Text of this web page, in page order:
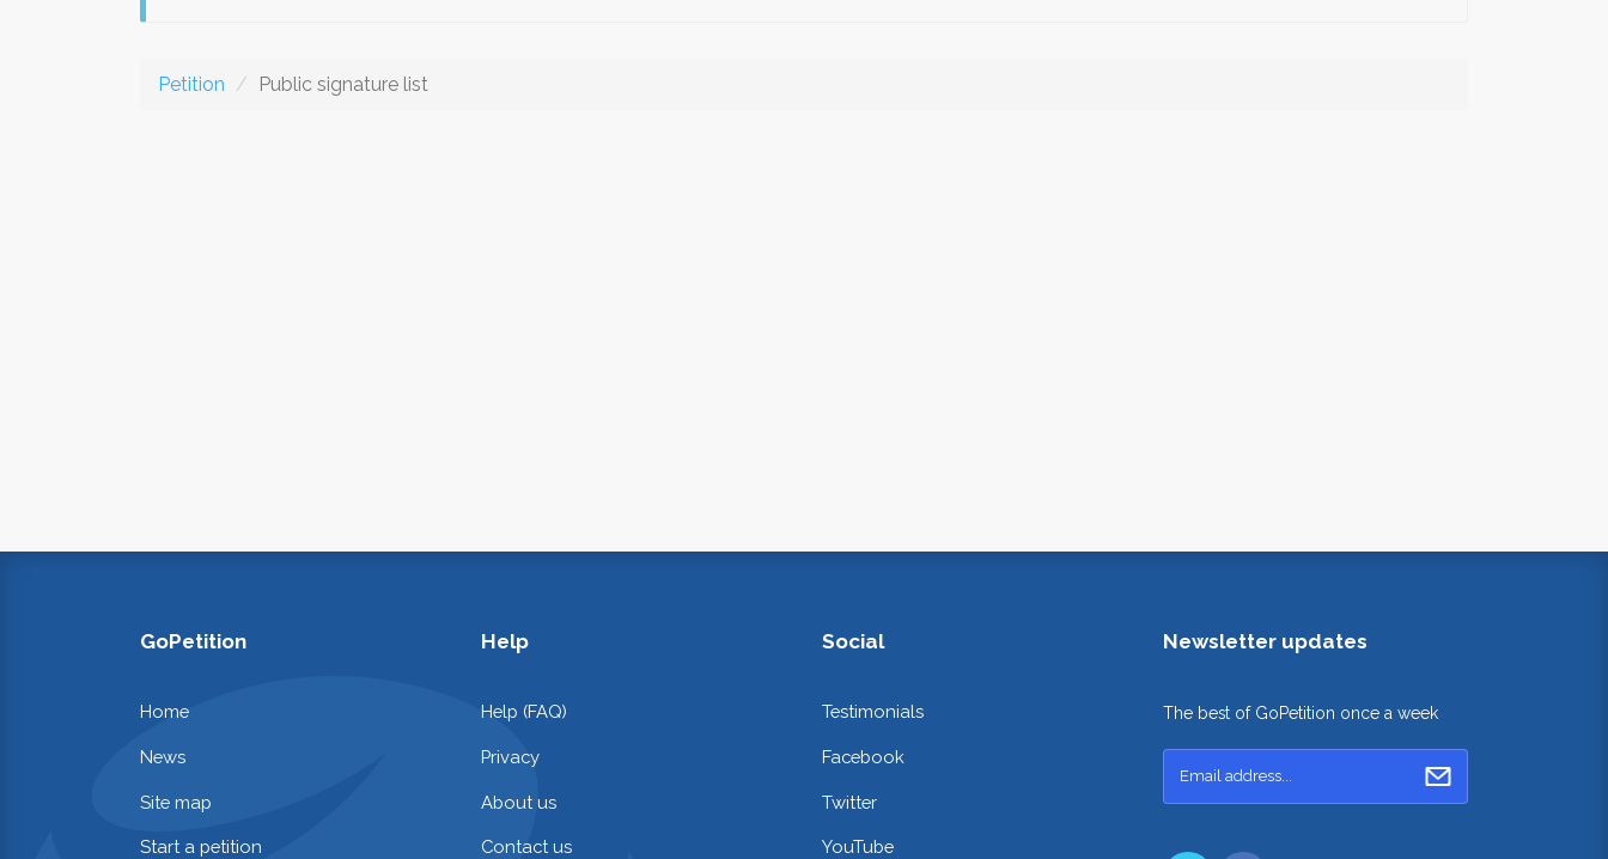
Petition Public signature list
GoPetition
Home
News
Site map
Start a petition
Help
Help (FAQ)
Privacy
About us
Contact us
Social
Testimonials
Facebook
Twitter
YouTube
Newsletter updates
The best of GoPetition once a week